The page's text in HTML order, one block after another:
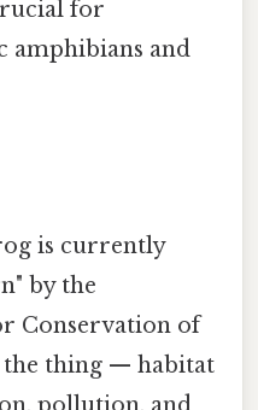
for
amphibians and
is currently
by the
Conservation of
the thing — habitat